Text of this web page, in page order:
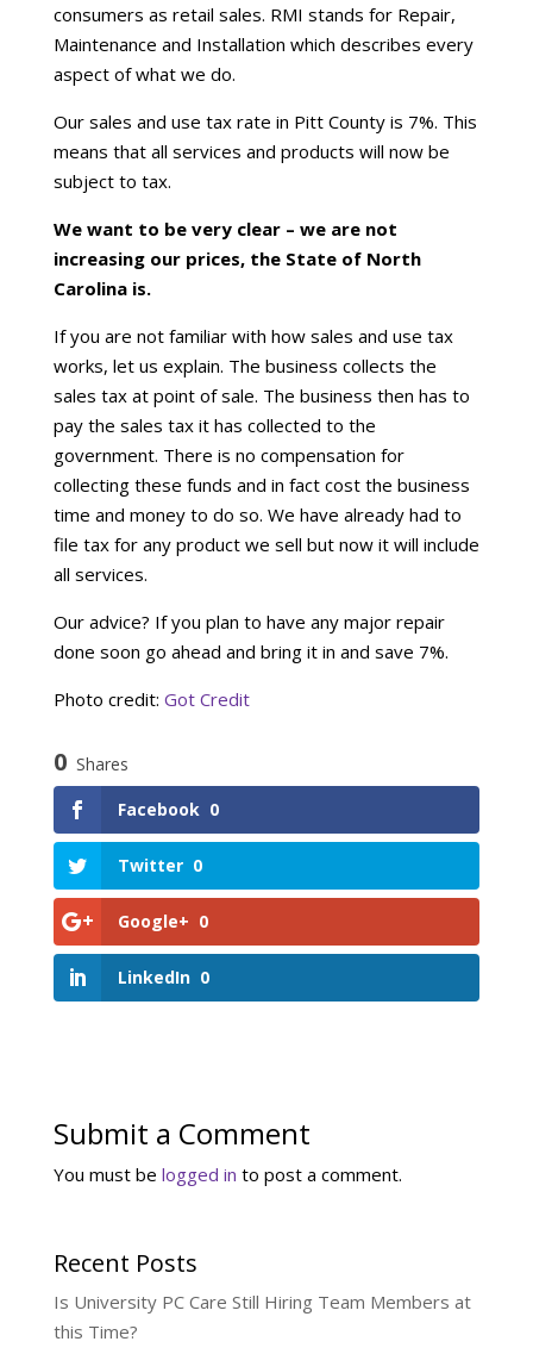
consumers as retail sales. RMI stands for Repair,
Maintenance and Installation which describes every
aspect of what we do.
Our sales and use tax rate in Pitt County is 7%. This
means that all services and products will now be
subject to tax.
We want to be very clear – we are not
increasing our prices, the State of North
Carolina is.
If you are not familiar with how sales and use tax
works, let us explain. The business collects the
sales tax at point of sale. The business then has to
pay the sales tax it has collected to the
government. There is no compensation for
collecting these funds and in fact cost the business
time and money to do so. We have already had to
file tax for any product we sell but now it will include
all services.
Our advice? If you plan to have any major repair
done soon go ahead and bring it in and save 7%.
Photo credit: Got Credit
0 Shares
Facebook 0
Twitter 0
Google+ 0
LinkedIn 0
Submit a Comment
You must be logged in to post a comment.
Recent Posts
Is University PC Care Still Hiring Team Members at
this Time?